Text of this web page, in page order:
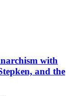
with
and the